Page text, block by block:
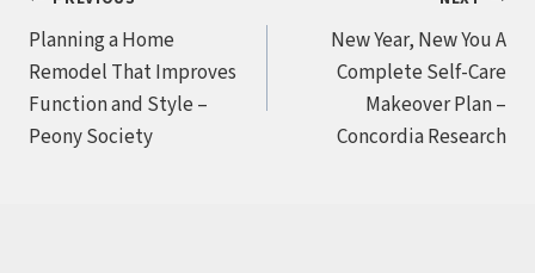
navigation
Planning a Home
Remodel That Improves
Function and Style –
Peony Society
New Year, New You A
Complete Self-Care
Makeover Plan –
Concordia Research